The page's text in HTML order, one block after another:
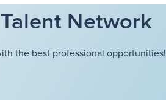
Network
the best professional opportunities!